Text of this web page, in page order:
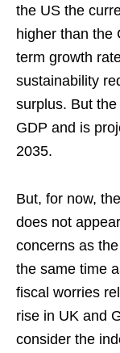
the US the
higher than the
term growth
sustainability
surplus. But
GDP and is
2035.
But, for now,
does not
concerns as
the same time
fiscal worries
rise in UK and
consider the